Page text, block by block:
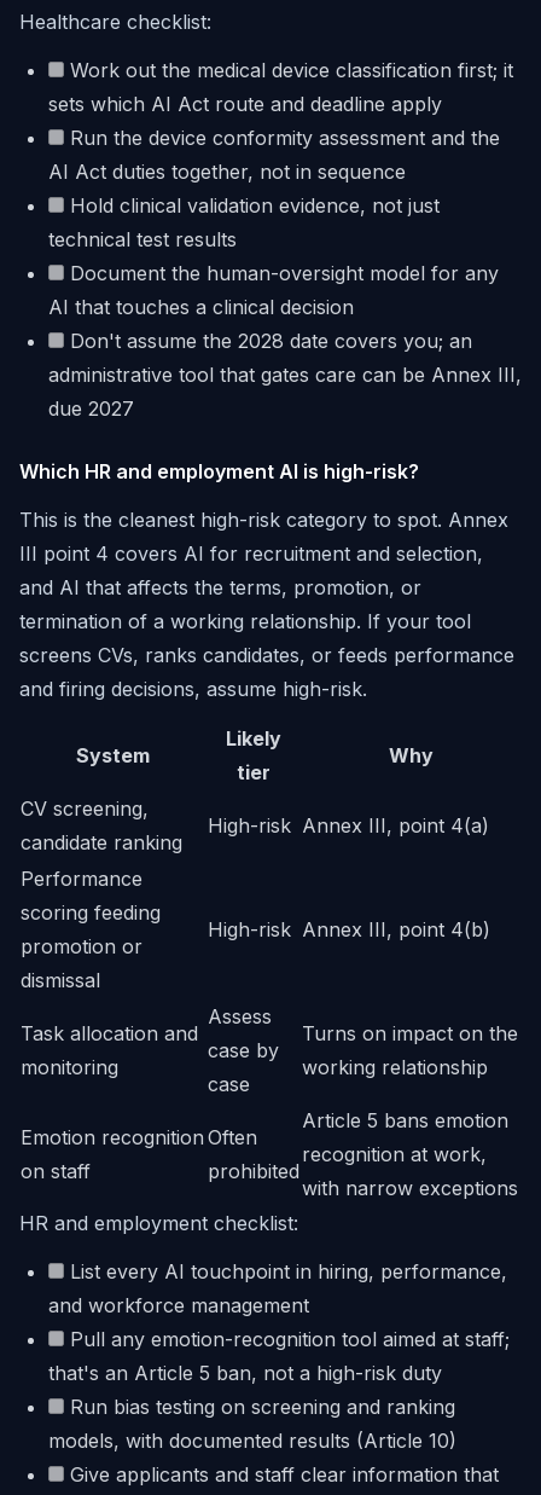
Healthcare checklist:
Work out the medical device classification first; it
sets which AI Act route and deadline apply
Run the device conformity assessment and the
AI Act duties together, not in sequence
Hold clinical validation evidence, not just
technical test results
Document the human-oversight model for any
AI that touches a clinical decision
Don't assume the 2028 date covers you; an
administrative tool that gates care can be Annex III,
due 2027
Which HR and employment AI is high-risk?
This is the cleanest high-risk category to spot. Annex
III point 4 covers AI for recruitment and selection,
and AI that affects the terms, promotion, or
termination of a working relationship. If your tool
screens CVs, ranks candidates, or feeds performance
and firing decisions, assume high-risk.
System
Likely
tier
Why
CV screening,
candidate ranking
High-risk Annex III, point 4(a)
Performance
scoring feeding
promotion or
dismissal
High-risk Annex III, point 4(b)
Task allocation and
monitoring
Assess
case by
case
Turns on impact on the
working relationship
Emotion recognition
on staff
Often
prohibited
Article 5 bans emotion
recognition at work,
with narrow exceptions
HR and employment checklist:
List every AI touchpoint in hiring, performance,
and workforce management
Pull any emotion-recognition tool aimed at staff;
that's an Article 5 ban, not a high-risk duty
Run bias testing on screening and ranking
models, with documented results (Article 10)
Give applicants and staff clear information that